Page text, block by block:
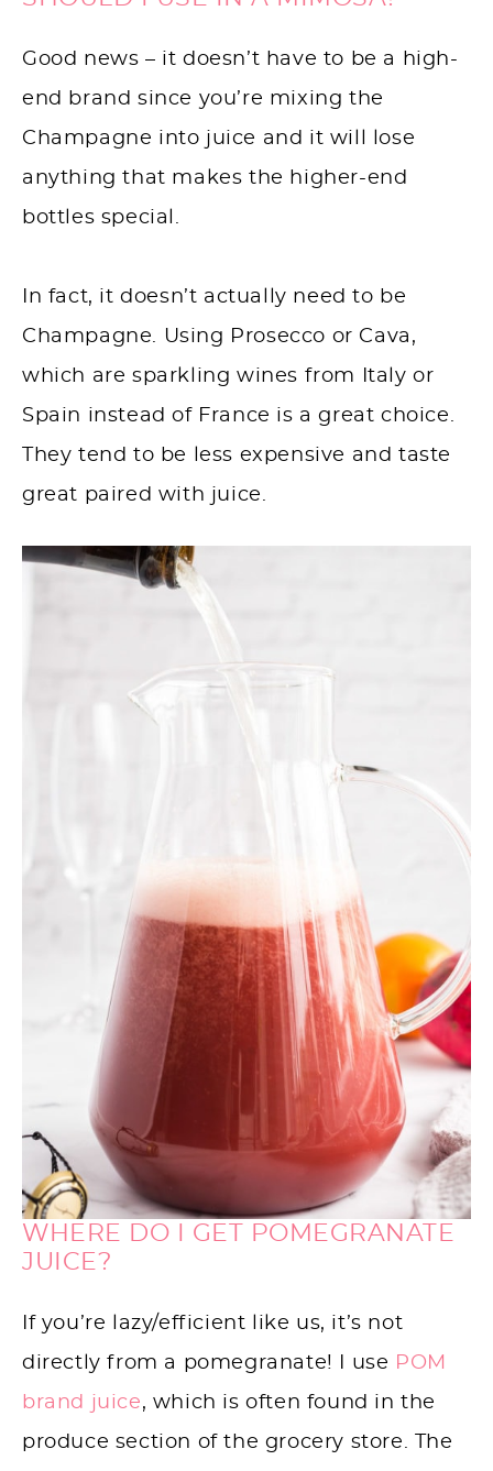
Good news – it doesn’t have to be a high-
end brand since you’re mixing the
Champagne into juice and it will lose
anything that makes the higher-end
bottles special.
In fact, it doesn’t actually need to be
Champagne. Using Prosecco or Cava,
which are sparkling wines from Italy or
Spain instead of France is a great choice.
They tend to be less expensive and taste
great paired with juice.
WHERE DO I GET POMEGRANATE
JUICE?
If you’re lazy/efficient like us, it’s not
directly from a pomegranate! I use POM
brand juice, which is often found in the
produce section of the grocery store. The